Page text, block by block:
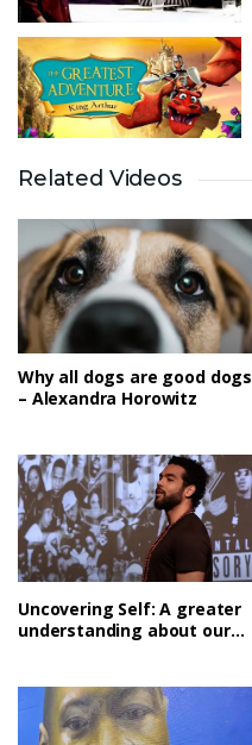
Related Videos
Why all dogs are good dogs
– Alexandra Horowitz
Uncovering Self: A greater
understanding about our